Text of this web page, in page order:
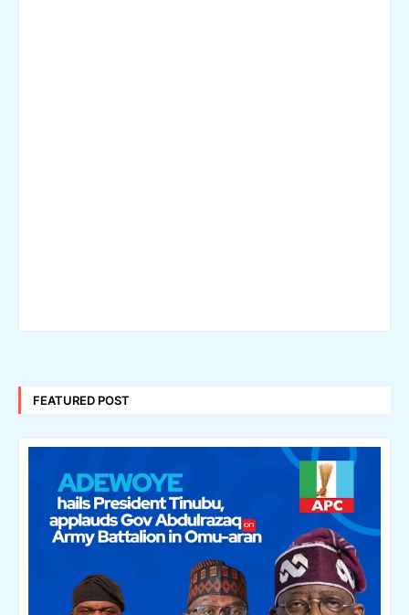
FEATURED POST